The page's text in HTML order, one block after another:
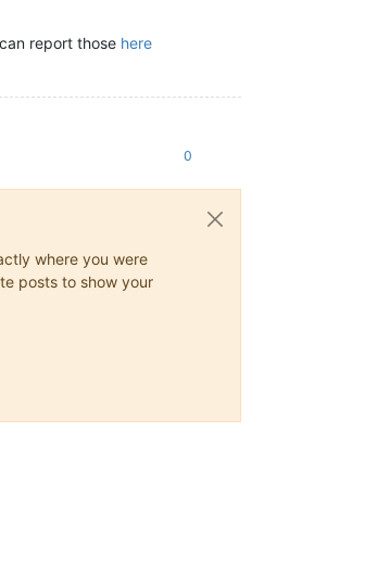
report those here
0
where you were
posts to show your